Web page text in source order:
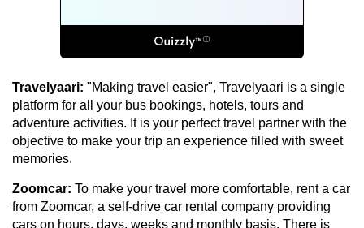
Travelyaari: "Making travel easier", Travelyaari is a single
platform for all your bus bookings, hotels, tours and
adventure activities. It is your perfect travel partner with the
objective to make your trip an experience filled with sweet
memories.
Zoomcar: To make your travel more comfortable, rent a car
from Zoomcar, a self-drive car rental company providing
cars on hours, days, weeks and monthly basis. There is